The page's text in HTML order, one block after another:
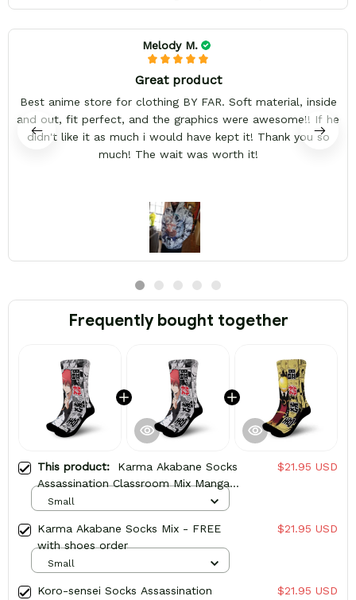
Melody M.
Great product
Best anime store for clothing BY FAR. Soft material, inside
and out, fit perfect, and the graphics were awesome!! If he
didn't like it as much i would have kept it! Thank you so
much! The wait was worth it!
Frequently bought together
This product: Karma Akabane Socks
Assassination Classroom Mix Manga -
FREE with shoes order
$21.95 USD
Small
Karma Akabane Socks Mix - FREE
with shoes order
$21.95 USD
Small
Koro-sensei Socks Assassination
$21.95 USD